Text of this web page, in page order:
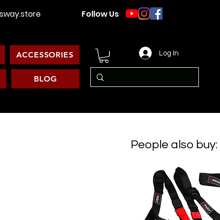
Follow Us
ACCESSORIES
BLOG
Log In
People also buy: